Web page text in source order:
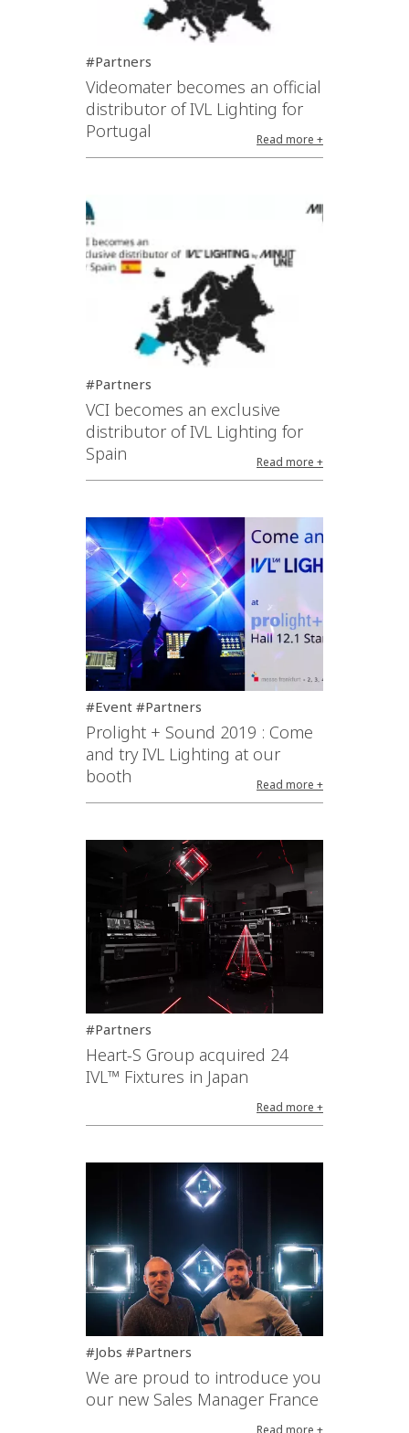
#Partners
Videomater becomes an official
distributor of IVL Lighting for
Portugal
Read more +
#Partners
VCI becomes an exclusive
distributor of IVL Lighting for
Spain
Read more +
#Event #Partners
Prolight + Sound 2019 : Come
and try IVL Lighting at our
booth
Read more +
#Partners
Heart-S Group acquired 24
IVL™ Fixtures in Japan
Read more +
#Jobs #Partners
We are proud to introduce you
our new Sales Manager France
Read more +